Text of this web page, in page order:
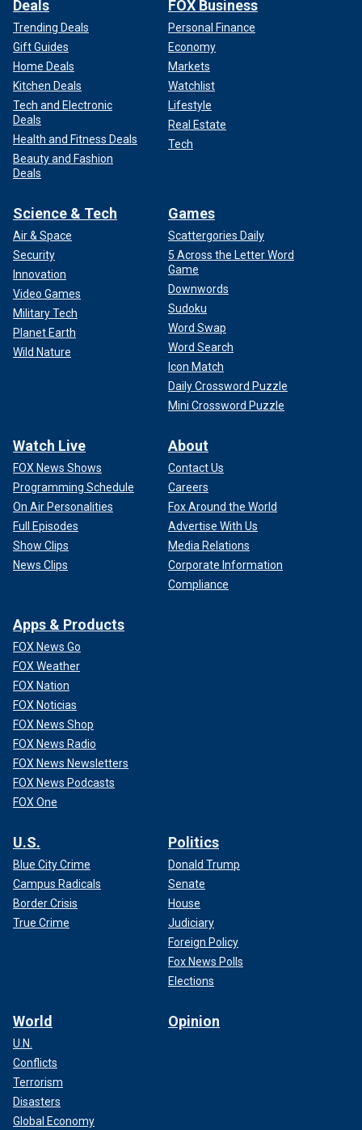
Deals
Trending Deals
Gift Guides
Home Deals
Kitchen Deals
Tech and Electronic
Deals
Health and Fitness Deals
Beauty and Fashion
Deals
FOX Business
Personal Finance
Economy
Markets
Watchlist
Lifestyle
Real Estate
Tech
Science & Tech
Air & Space
Security
Innovation
Video Games
Military Tech
Planet Earth
Wild Nature
Games
Scattergories Daily
5 Across the Letter Word
Game
Downwords
Sudoku
Word Swap
Word Search
Icon Match
Daily Crossword Puzzle
Mini Crossword Puzzle
Watch Live
FOX News Shows
Programming Schedule
On Air Personalities
Full Episodes
Show Clips
News Clips
About
Contact Us
Careers
Fox Around the World
Advertise With Us
Media Relations
Corporate Information
Compliance
Apps & Products
FOX News Go
FOX Weather
FOX Nation
FOX Noticias
FOX News Shop
FOX News Radio
FOX News Newsletters
FOX News Podcasts
FOX One
U.S.
Blue City Crime
Campus Radicals
Border Crisis
True Crime
Politics
Donald Trump
Senate
House
Judiciary
Foreign Policy
Fox News Polls
Elections
World
U.N.
Conflicts
Terrorism
Disasters
Global Economy
Opinion